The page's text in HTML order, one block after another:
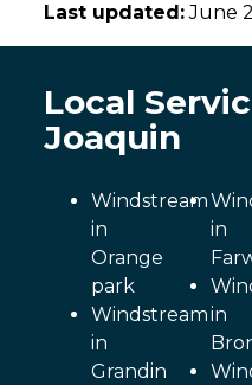
Last updated:June
Local
Joaquin
Windstream
in
Orange
park
Windstream
in
Grandin
in
in